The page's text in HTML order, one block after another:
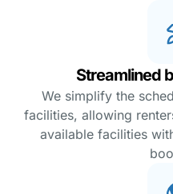
Streamlined
We simplify the
facilities, allowing
available facilities